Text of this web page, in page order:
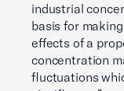
industrial
basis for
effects of a
concentration
fluctuations